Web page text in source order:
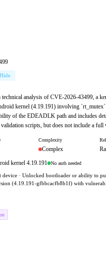
Hide
analysis of CVE-2026-43499, a
kernel (4.19.191) involving `rt_mutex`
of the EDEADLK path and includes
scripts, but does not include a full
Complexity
Complex
kernel 4.19.191 No auth needed
device · Unlocked bootloader or ability to
(4.19.191-gfbbcacfb8b1f) with